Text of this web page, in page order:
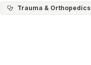
Trauma & Orthopedics